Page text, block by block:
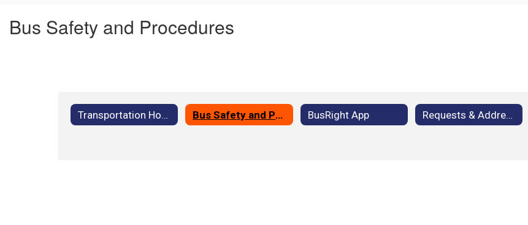
Bus Safety and Procedures
Transportation Home Bus Safety and Procedures BusRight App Requests & Address Changes